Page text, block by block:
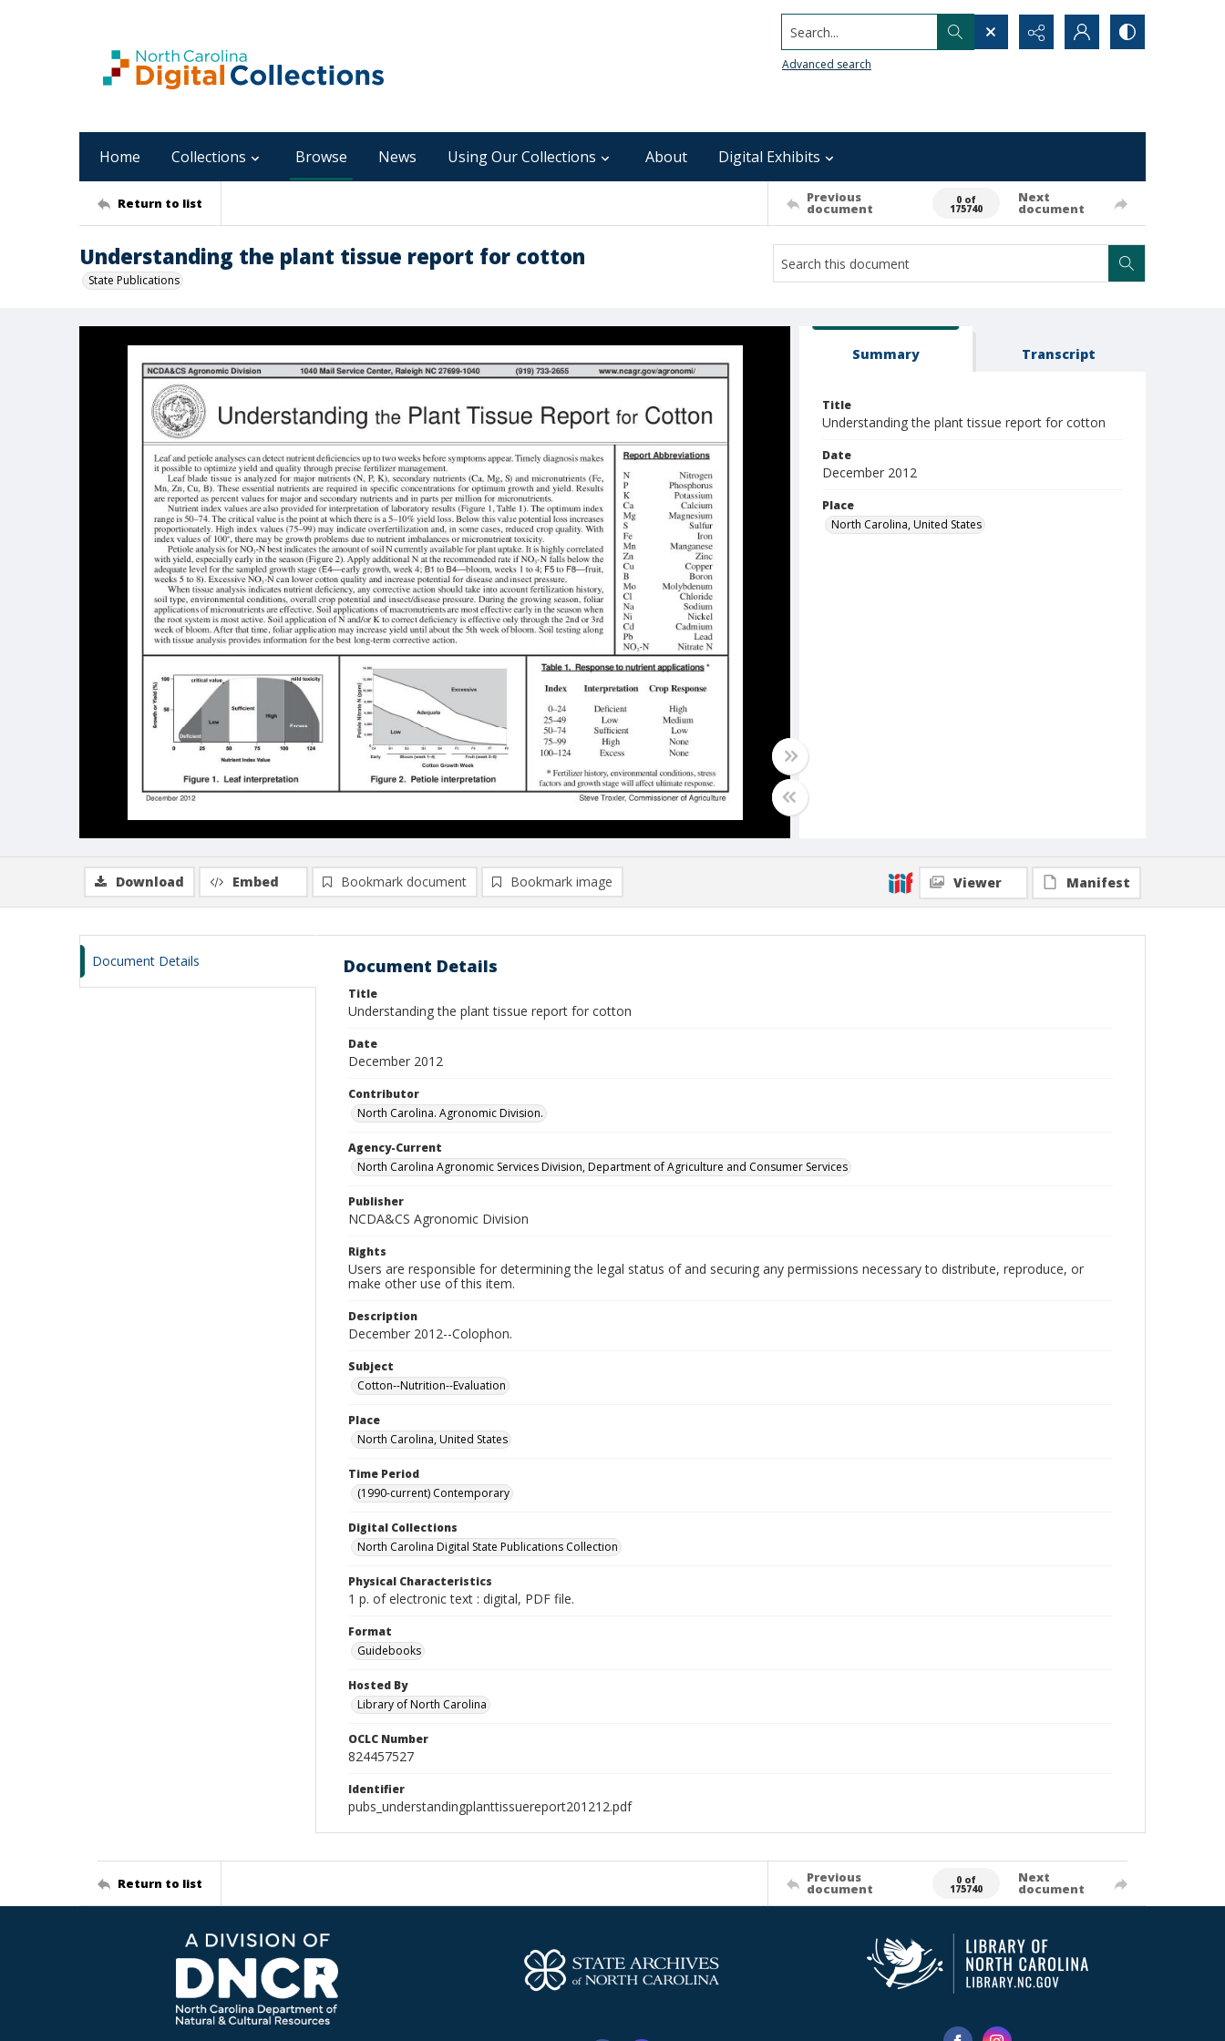
Search...
Advanced search
Home Collections Browse News Using Our Collections About Digital Exhibits
Return to list Previous
document
0 of
175740
Next
document
Understanding the plant tissue report for cotton
State Publications
Summary Transcript
Title
Understanding the plant tissue report for cotton
Date
December 2012
Place
North Carolina, United States
Download Embed Bookmark document Bookmark image Viewer Manifest
Document Details Document Details
Title
Understanding the plant tissue report for cotton
Date
December 2012
Contributor
North Carolina. Agronomic Division.
Agency-Current
North Carolina Agronomic Services Division, Department of Agriculture and Consumer Services
Publisher
NCDA&CS Agronomic Division
Rights
Users are responsible for determining the legal status of and securing any permissions necessary to distribute, reproduce, or
make other use of this item.
Description
December 2012--Colophon.
Subject
Cotton--Nutrition--Evaluation
Place
North Carolina, United States
Time Period
(1990-current) Contemporary
Digital Collections
North Carolina Digital State Publications Collection
Physical Characteristics
1 p. of electronic text : digital, PDF file.
Format
Guidebooks
Hosted By
Library of North Carolina
OCLC Number
824457527
Identifier
pubs_understandingplanttissuereport201212.pdf
Return to list Previous
document
0 of
175740
Next
document